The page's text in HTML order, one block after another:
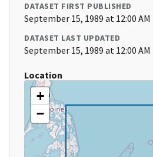
DATASET FIRST PUBLISHED
September 15, 1989 at 12:00 AM
DATASET LAST UPDATED
September 15, 1989 at 12:00 AM
Location
+
−